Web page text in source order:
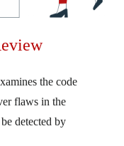
the code
flaws in the
detected by